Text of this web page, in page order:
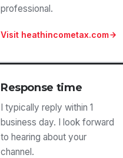
professional.
Visit heathincometax.com
Response time
I typically reply within 1
business day. I look forward
to hearing about your
channel.